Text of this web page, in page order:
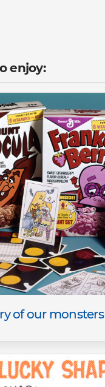
enjoy:
of our monsters